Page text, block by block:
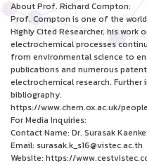
About Prof. Richard Compton:
Prof. Compton is one of the
Highly Cited Researcher, his work
electrochemical processes
from environmental science to
publications and numerous
electrochemical research.
bibliography.
https://www.chem.ox.ac.uk/
For Media Inquiries:
Contact Name: Dr. Surasak
Email: surasak.k_s16@vistec.ac.th
Website: https://